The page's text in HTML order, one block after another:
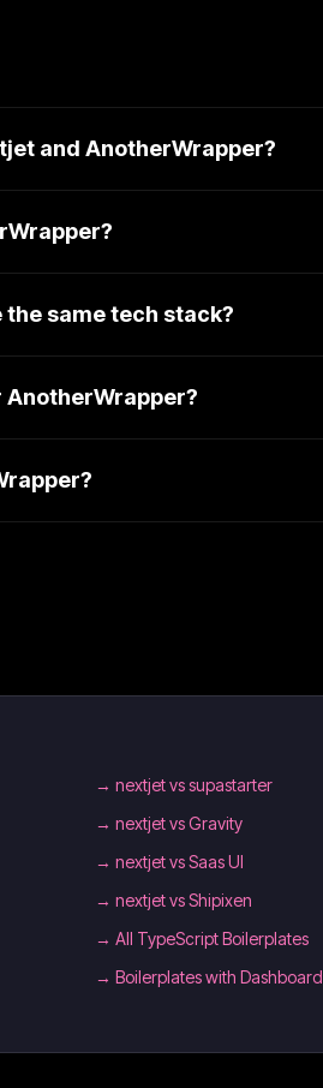
and AnotherWrapper?
same tech stack?
→nextjet vs supastarter
→nextjet vs Gravity
→nextjet vs Saas UI
→nextjet vs Shipixen
→All TypeScript Boilerplates
→Boilerplates with Dashboard